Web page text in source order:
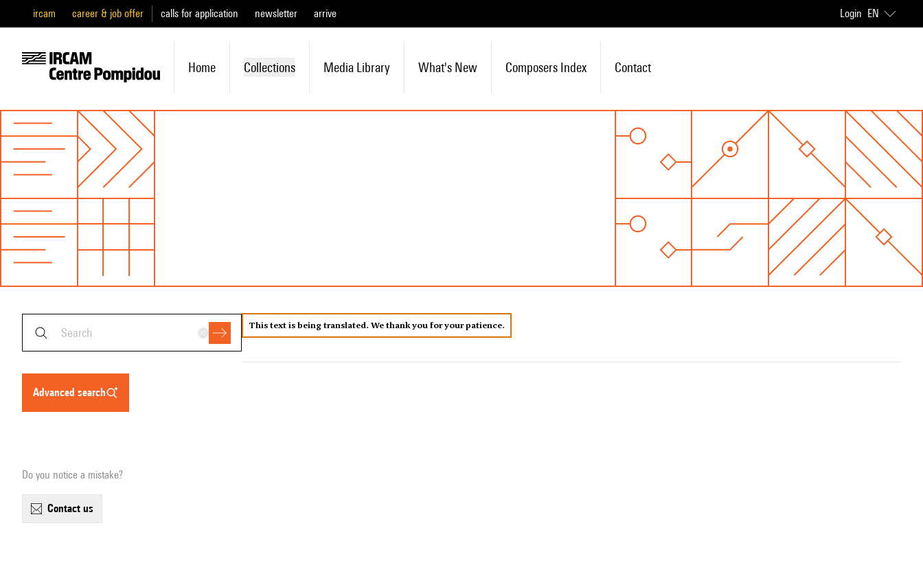
ircam career & job offer calls for application newsletter arrive Login EN
Home Collections Media Library What's New Composers Index Contact
advanced search
Do you notice a mistake?
contact us
This text is being translated. We thank you for your patience.